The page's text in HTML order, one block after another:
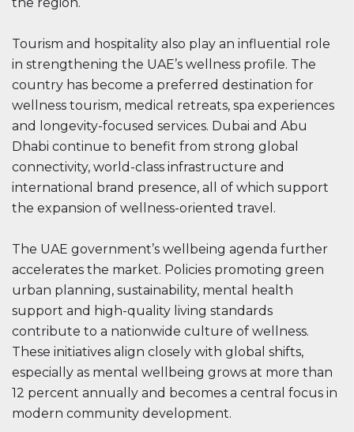
Tourism and hospitality also play an influential role
in strengthening the UAE’s wellness profile. The
country has become a preferred destination for
wellness tourism, medical retreats, spa experiences
and longevity-focused services. Dubai and Abu
Dhabi continue to benefit from strong global
connectivity, world-class infrastructure and
international brand presence, all of which support
the expansion of wellness-oriented travel.
The UAE government’s wellbeing agenda further
accelerates the market. Policies promoting green
urban planning, sustainability, mental health
support and high-quality living standards
contribute to a nationwide culture of wellness.
These initiatives align closely with global shifts,
especially as mental wellbeing grows at more than
12 percent annually and becomes a central focus in
modern community development.